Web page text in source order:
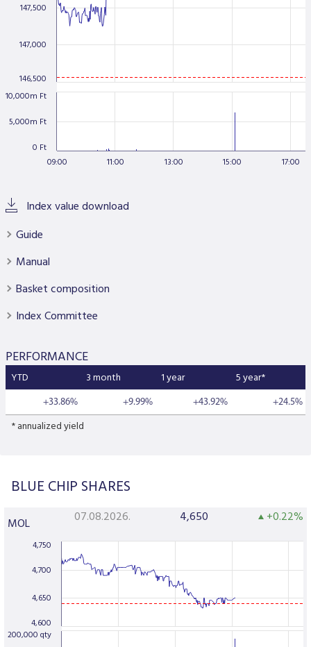
Data Protection
09:00 11:00 13:00 15:00 17:00
146,500
147,000
147,500
0 Ft
5,000m Ft
10,000m Ft
Index value download
Guide
Manual
Basket composition
Index Committee
PERFORMANCE
YTD 3 month 1 year 5 year*
+33.86% +9.99% +43.92% +24.5%
* annualized yield
BLUE CHIP SHARES
MOL 07.08.2026. 4,650 +0.22%
4,600
4,650
4,700
4,750
200,000 qty